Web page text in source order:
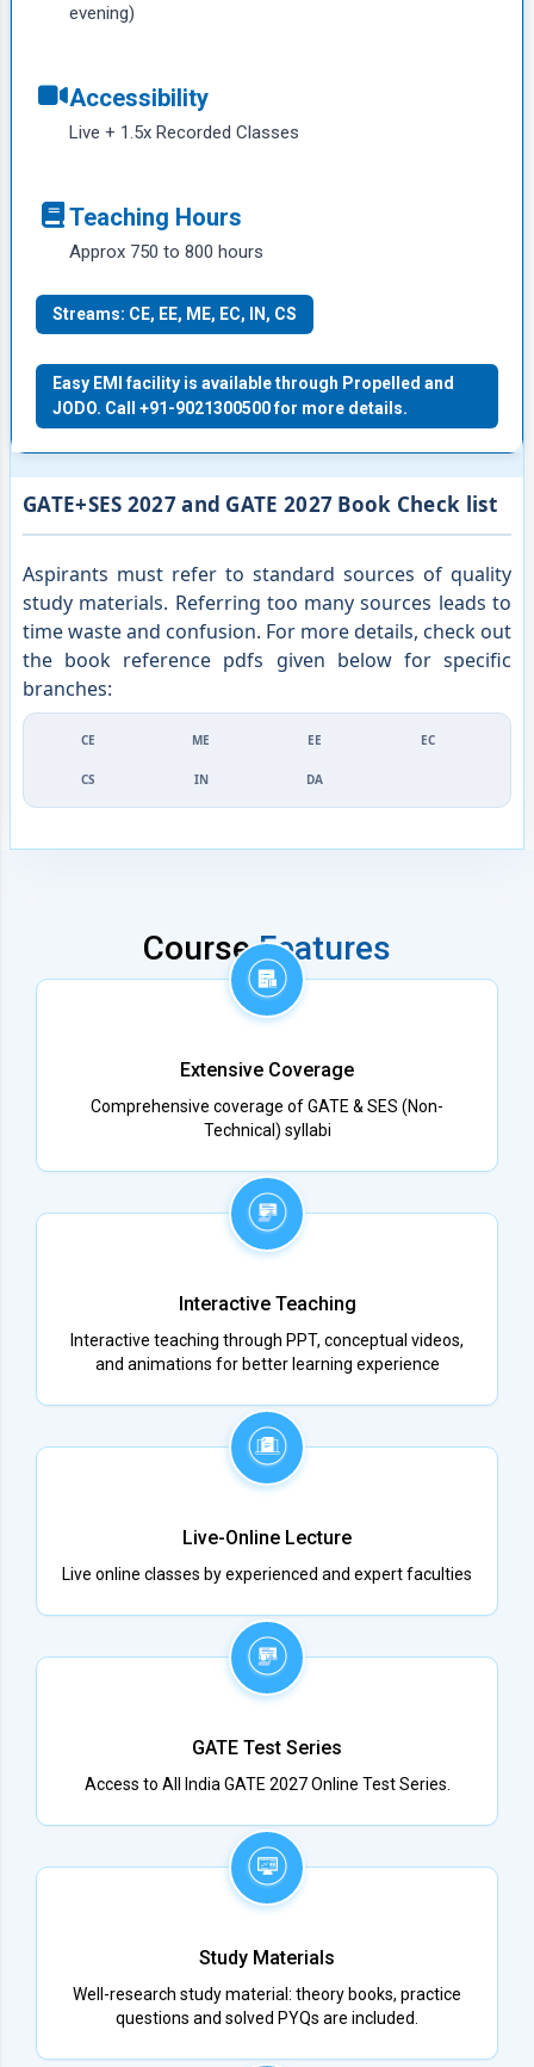
evening)
Accessibility
Live + 1.5x Recorded Classes
Teaching Hours
Approx 750 to 800 hours
Streams: CE, EE, ME, EC, IN, CS
Easy EMI facility is available through Propelled and
JODO. Call +91-9021300500 for more details.
GATE+SES 2027 and GATE 2027 Book Check list
Aspirants must refer to standard sources of quality
study materials. Referring too many sources leads to
time waste and confusion. For more details, check out
the book reference pdfs given below for specific
branches:
CE ME EE EC
CS IN DA
CourseFeatures
Extensive Coverage
Comprehensive coverage of GATE & SES (Non-
Technical) syllabi
Interactive Teaching
Interactive teaching through PPT, conceptual videos,
and animations for better learning experience
Live-Online Lecture
Live online classes by experienced and expert faculties
GATE Test Series
Access to All India GATE 2027 Online Test Series.
Study Materials
Well-research study material: theory books, practice
questions and solved PYQs are included.